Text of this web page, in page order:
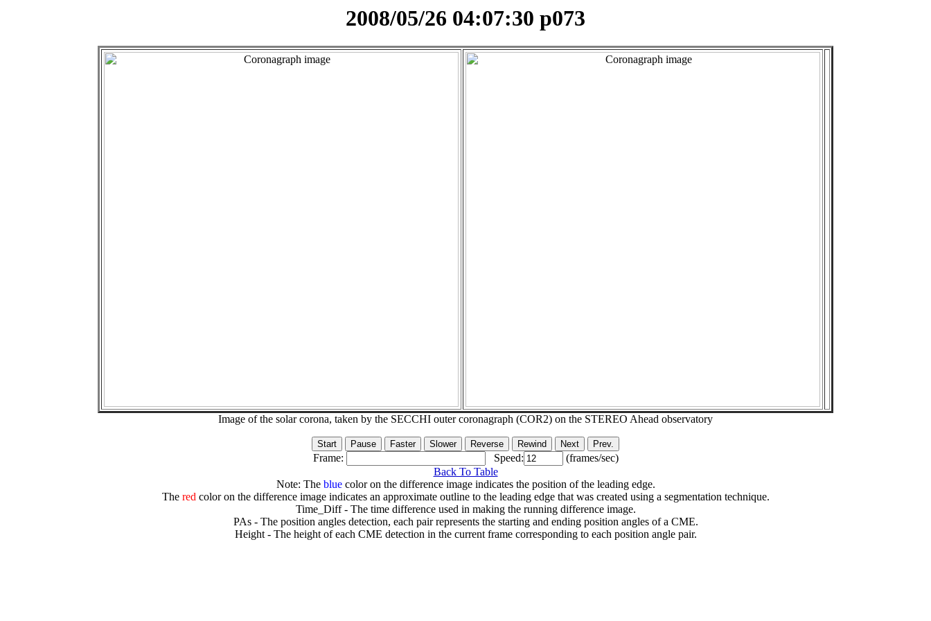
2008/05/26 04:07:30 p073
Image of the solar corona, taken by the SECCHI outer coronagraph (COR2) on the STEREO Ahead observatory
Frame: Speed:
(frames/sec)
Back To Table
Note: The bluecolor on the difference image indicates the position of the leading edge.
The redcolor on the difference image indicates an approximate outline to the leading edge that was created using a segmentation technique.
Time_Diff - The time difference used in making the running difference image.
PAs - The position angles detection, each pair represents the starting and ending position angles of a CME.
Height - The height of each CME detection in the current frame corresponding to each position angle pair.